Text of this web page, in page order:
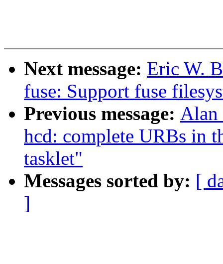
Next message: Eric W.
fuse: Support fuse
Previous message: Alan
hcd: complete URBs in
tasklet"
Messages sorted by: [
]